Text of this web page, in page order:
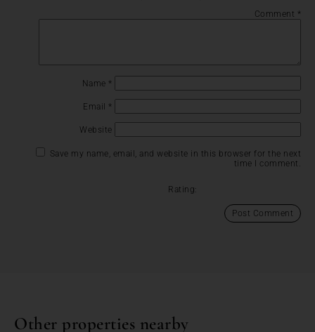
Comment *
Name *
Email *
Website
Save my name, email, and website in this browser for the next
time I comment.
Rating:
Other properties nearby